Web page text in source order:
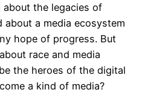
the legacies of
about a media ecosystem
hope of progress. But
race and media
the heroes of the digital
a kind of media?